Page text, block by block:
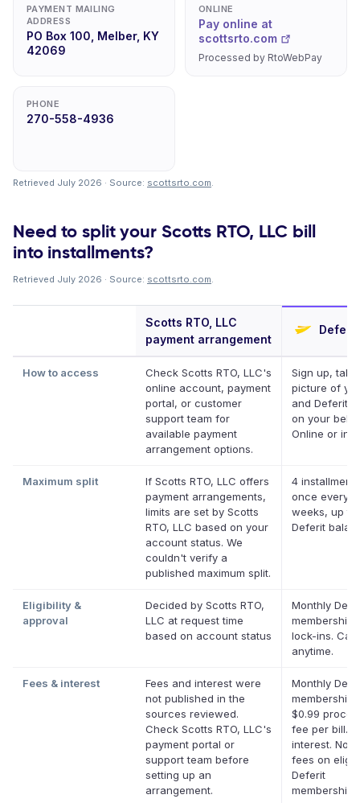
PAYMENT MAILING
ADDRESS
PO Box 100, Melber, KY
42069
ONLINE
Pay online at
scottsrto.com
Processed by RtoWebPay
PHONE
270-558-4936
Retrieved July 2026 · Source: scottsrto.com.
Need to split your Scotts RTO, LLC bill
into installments?
Retrieved July 2026 · Source: scottsrto.com.
Scotts RTO, LLC
payment arrangement
Deferit
How to access
Check Scotts RTO, LLC's
online account, payment
portal, or customer
support team for
available payment
arrangement options.
Sign up, take
picture of
and Deferit
on your
Online or in
Maximum split
If Scotts RTO, LLC offers
payment arrangements,
limits are set by Scotts
RTO, LLC based on your
account status. We
couldn't verify a
published maximum split.
4
once every
weeks, up to
Deferit
Eligibility &
approval
Decided by Scotts RTO,
LLC at request time
based on account status
Monthly
membership,
lock-ins.
anytime.
Fees & interest
Fees and interest were
not published in the
sources reviewed.
Check Scotts RTO, LLC's
payment portal or
support team before
setting up an
arrangement.
Monthly
membership
$0.99
fee per bill.
interest. No
fees on
Deferit